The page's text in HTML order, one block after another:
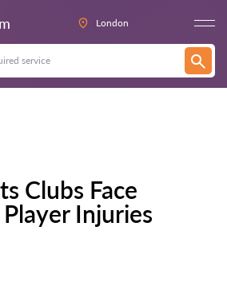
London
Clubs Face
Injuries